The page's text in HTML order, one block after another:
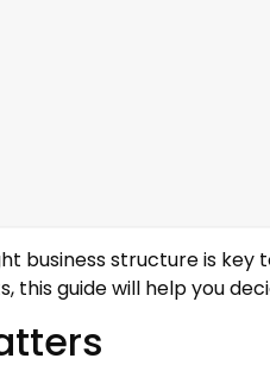
business structure is key
guide will help you